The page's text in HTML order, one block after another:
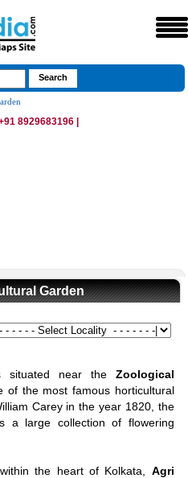
8929683196 |
Garden
situated near the Zoological
of the most famous horticultural
Carey in the year 1820, the
a large collection of flowering
the heart of Kolkata, Agri